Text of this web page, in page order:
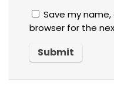
Save my
browser for the